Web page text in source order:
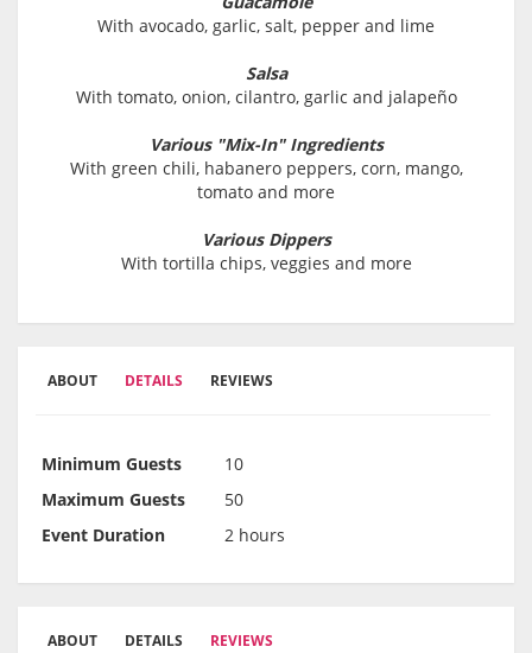
With avocado, garlic, salt, pepper and lime
Salsa
With tomato, onion, cilantro, garlic and jalapeño
Various "Mix-In" Ingredients
With green chili, habanero peppers, corn, mango,
tomato and more
Various Dippers
With tortilla chips, veggies and more
ABOUT DETAILS REVIEWS
Minimum Guests
10
Maximum Guests
50
Event Duration
2 hours
ABOUT DETAILS REVIEWS